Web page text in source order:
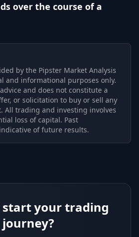
over the course of a
by the Pipster Market Analysis
and informational purposes only.
and does not constitute a
or solicitation to buy or sell any
All trading and investing involves
loss of capital. Past
of future results.
start your trading
journey?